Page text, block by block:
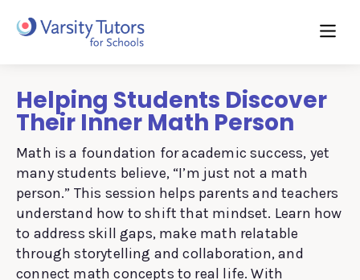
Helping Students Discover
Their Inner Math Person
Math is a foundation for academic success, yet
many students believe, “I’m just not a math
person.” This session helps parents and teachers
understand how to shift that mindset. Learn how
to address skill gaps, make math relatable
through storytelling and collaboration, and
connect math concepts to real life. With